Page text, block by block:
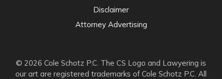
© 2026 Cole Schotz P.C. The CS Logo and Lawyering is
our art are registered trademarks of Cole Schotz P.C. All
Disclaimer
Attorney Advertising